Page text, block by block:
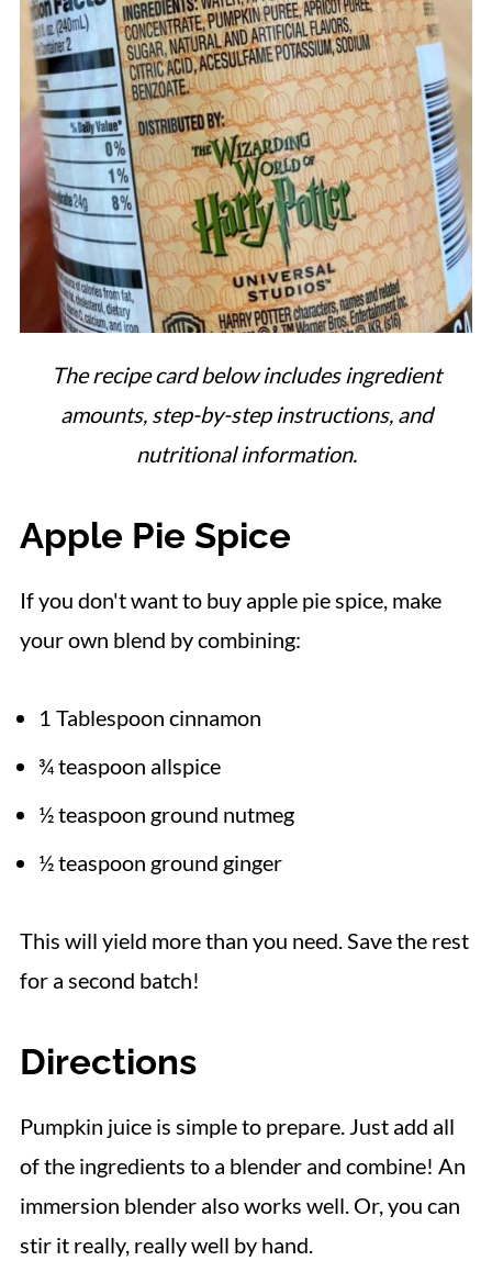
The recipe card below includes ingredient
amounts, step-by-step instructions, and
nutritional information.
Apple Pie Spice
If you don't want to buy apple pie spice, make
your own blend by combining:
1 Tablespoon cinnamon
¾ teaspoon allspice
½ teaspoon ground nutmeg
½ teaspoon ground ginger
This will yield more than you need. Save the rest
for a second batch!
Directions
Pumpkin juice is simple to prepare. Just add all
of the ingredients to a blender and combine! An
immersion blender also works well. Or, you can
stir it really, really well by hand.